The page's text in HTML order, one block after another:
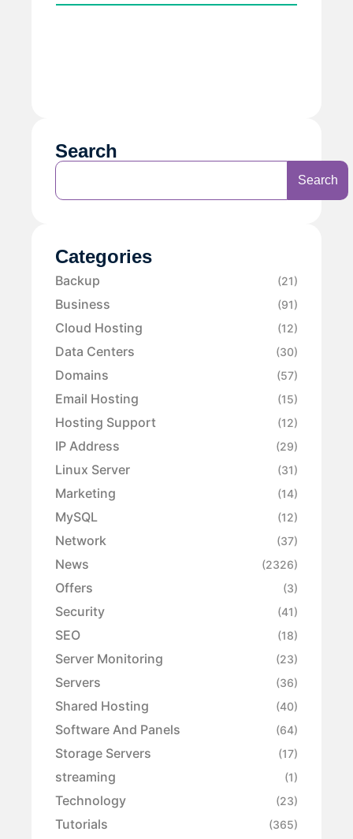
Search
Search
Categories
Backup (21)
Business (91)
Cloud Hosting (12)
Data Centers (30)
Domains (57)
Email Hosting (15)
Hosting Support (12)
IP Address (29)
Linux Server (31)
Marketing (14)
MySQL (12)
Network (37)
News (2326)
Offers (3)
Security (41)
SEO (18)
Server Monitoring (23)
Servers (36)
Shared Hosting (40)
Software And Panels (64)
Storage Servers (17)
streaming (1)
Technology (23)
Tutorials (365)